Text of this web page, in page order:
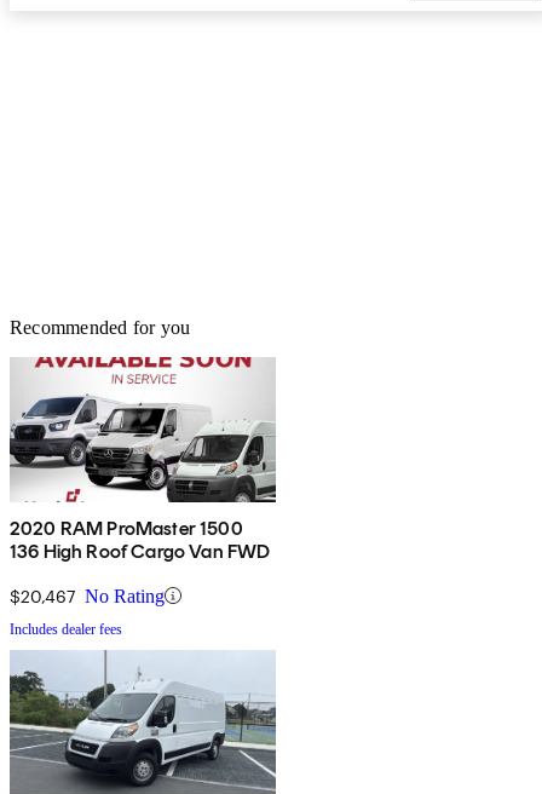
Recommended for you
2020 RAM ProMaster 1500
136 High Roof Cargo Van FWD
$20,467 No Rating
Includes dealer fees